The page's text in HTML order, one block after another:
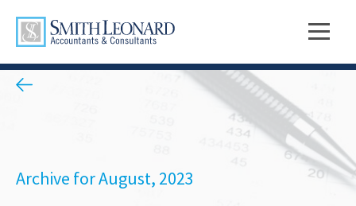
Archive for August, 2023